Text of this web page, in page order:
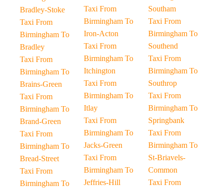
Bradley-Stoke
Taxi From
Birmingham To
Bradley
Taxi From
Birmingham To
Brains-Green
Taxi From
Birmingham To
Brand-Green
Taxi From
Birmingham To
Bread-Street
Taxi From
Birmingham To
Taxi From
Birmingham To
Iron-Acton
Taxi From
Birmingham To
Itchington
Taxi From
Birmingham To
Itlay
Taxi From
Birmingham To
Jacks-Green
Taxi From
Birmingham To
Jeffries-Hill
Southam
Taxi From
Birmingham To
Southend
Taxi From
Birmingham To
Southrop
Taxi From
Birmingham To
Springbank
Taxi From
Birmingham To
St-Briavels-
Common
Taxi From